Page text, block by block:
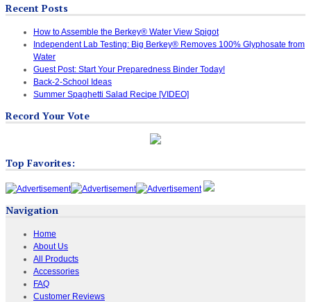
Recent Posts
How to Assemble the Berkey® Water View Spigot
Independent Lab Testing: Big Berkey® Removes 100% Glyphosate from
Water
Guest Post: Start Your Preparedness Binder Today!
Back-2-School Ideas
Summer Spaghetti Salad Recipe [VIDEO]
Record Your Vote
Top Favorites:
Navigation
Home
About Us
All Products
Accessories
FAQ
Customer Reviews